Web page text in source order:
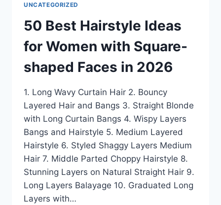
UNCATEGORIZED
50 Best Hairstyle Ideas
for Women with Square-
shaped Faces in 2026
1. Long Wavy Curtain Hair 2. Bouncy
Layered Hair and Bangs 3. Straight Blonde
with Long Curtain Bangs 4. Wispy Layers
Bangs and Hairstyle 5. Medium Layered
Hairstyle 6. Styled Shaggy Layers Medium
Hair 7. Middle Parted Choppy Hairstyle 8.
Stunning Layers on Natural Straight Hair 9.
Long Layers Balayage 10. Graduated Long
Layers with…